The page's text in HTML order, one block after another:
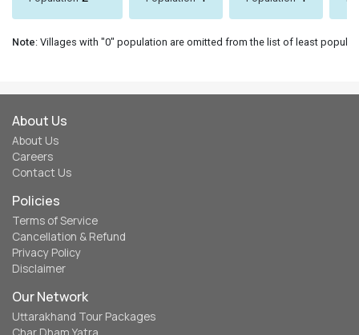
Note: Villages with "0" population are omitted from the list of least
About Us
About Us
Careers
Contact Us
Policies
Terms of Service
Cancellation & Refund
Privacy Policy
Disclaimer
Our Network
Uttarakhand Tour Packages